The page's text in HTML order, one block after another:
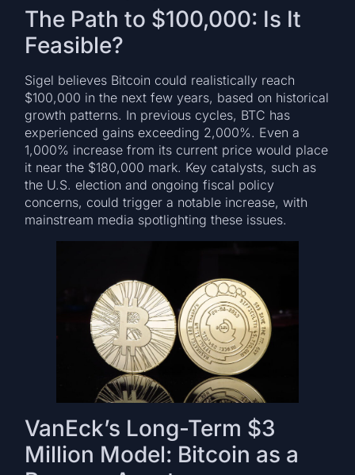
The Path to $100,000: Is It
Feasible?
Sigel believes Bitcoin could realistically reach
$100,000 in the next few years, based on historical
growth patterns. In previous cycles, BTC has
experienced gains exceeding 2,000%. Even a
1,000% increase from its current price would place
it near the $180,000 mark. Key catalysts, such as
the U.S. election and ongoing fiscal policy
concerns, could trigger a notable increase, with
mainstream media spotlighting these issues.
VanEck’s Long-Term $3
Million Model: Bitcoin as a